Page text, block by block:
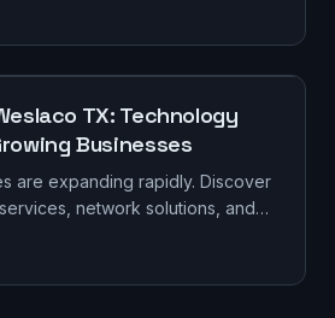
TX: Technology
Businesses
are expanding rapidly. Discover
network solutions, and